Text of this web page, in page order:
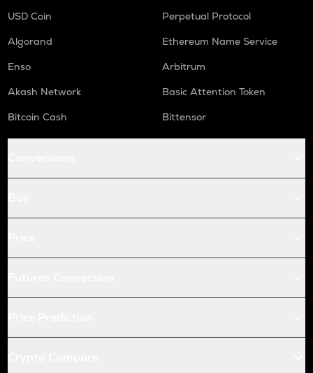
USD Coin
Perpetual Protocol
Algorand
Ethereum Name Service
Enso
Arbitrum
Akash Network
Basic Attention Token
Bitcoin Cash
Bittensor